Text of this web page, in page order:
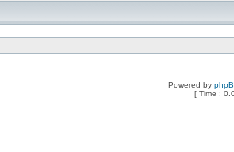
Powered by
[ Time :